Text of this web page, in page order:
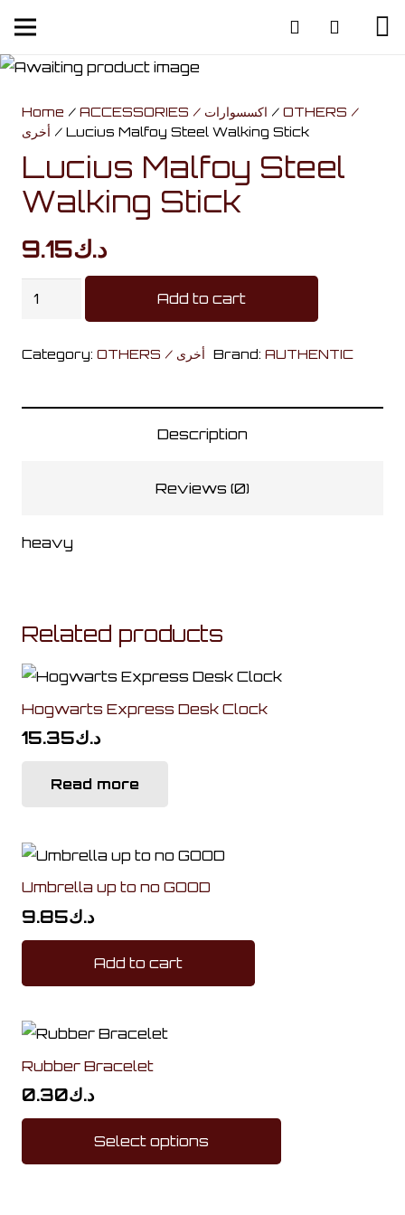
Home / ACCESSORIES / اكسسوارات / OTHERS /
أخرى / Lucius Malfoy Steel Walking Stick
Lucius Malfoy Steel
Walking Stick
د.ك9.15
Lucius
Walking
Add to cart
Category: OTHERS / أخرى Brand: AUTHENTIC
Description
Reviews (0)
heavy
Related products
Hogwarts Express Desk Clock
د.ك15.35
Read more
Umbrella up to no GOOD
د.ك9.85
Add to cart
Rubber Bracelet
د.ك0.30
Select options